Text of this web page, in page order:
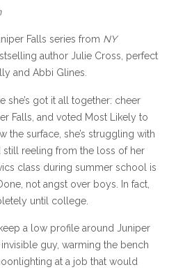
Falls series from NY
author Julie Cross, perfect
and Abbi Glines.
she’s got it all together: cheer
Falls, and voted Most Likely to
the surface, she’s struggling with
still reeling from the loss of her
class during summer school is
not angst over boys. In fact,
until college.
a low profile around Juniper
invisible guy, warming the bench
at a job that would